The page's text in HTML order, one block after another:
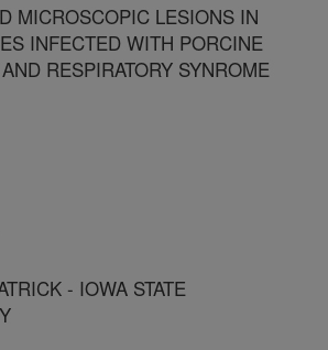
MICROSCOPIC LESIONS IN
INFECTED WITH PORCINE
RESPIRATORY SYNROME
- IOWA STATE